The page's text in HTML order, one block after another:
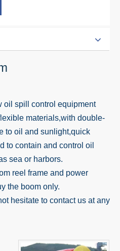
oil spill control equipment
materials,with double-
to oil and sunlight,quick
to contain and control oil
sea or harbors.
reel frame and power
the boom only.
hesitate to contact us at any